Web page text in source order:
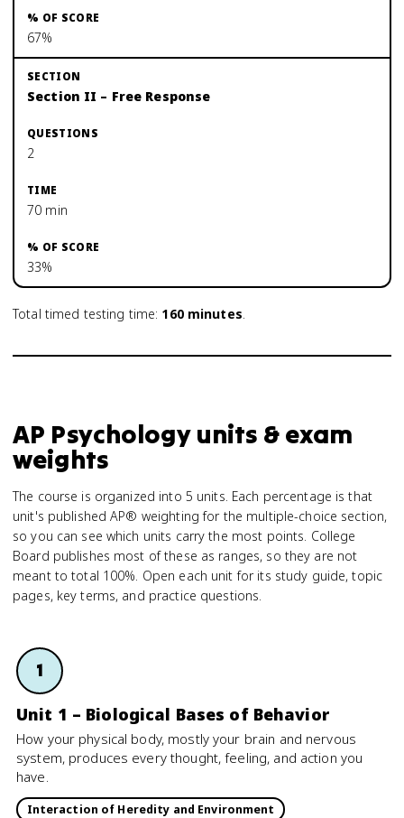
67%
Section II – Free Response
2
70 min
33%
Total timed testing time: 160minutes.
AP Psychology units & exam
weights
The course is organized into 5 units. Each percentage is that
unit's published AP® weighting for the multiple-choice section,
so you can see which units carry the most points. College
Board publishes most of these as ranges, so they are not
meant to total 100%. Open each unit for its study guide, topic
pages, key terms, and practice questions.
1
Unit 1 – Biological Bases of Behavior
How your physical body, mostly your brain and nervous
system, produces every thought, feeling, and action you
have.
Interaction of Heredity and Environment